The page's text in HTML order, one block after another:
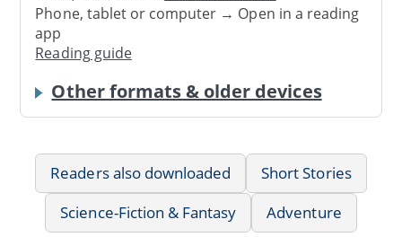
Phone, tablet or computer → Open in a reading
app
Reading guide
Other formats & older devices
Readers also downloaded
Short Stories
Science-Fiction & Fantasy
Adventure